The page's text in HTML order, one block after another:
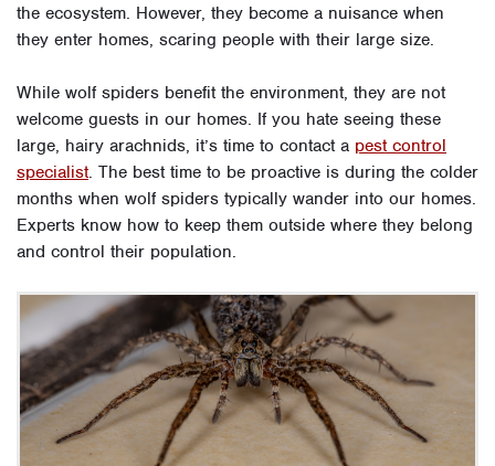
the ecosystem. However, they become a nuisance when
they enter homes, scaring people with their large size.
While wolf spiders benefit the environment, they are not
welcome guests in our homes. If you hate seeing these
large, hairy arachnids, it’s time to contact a pest control
specialist. The best time to be proactive is during the colder
months when wolf spiders typically wander into our homes.
Experts know how to keep them outside where they belong
and control their population.